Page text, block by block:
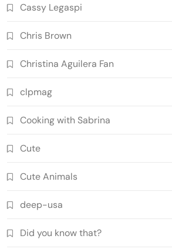
Cassy Legaspi
Chris Brown
Christina Aguilera Fan
clpmag
Cooking with Sabrina
Cute
Cute Animals
deep-usa
Did you know that?